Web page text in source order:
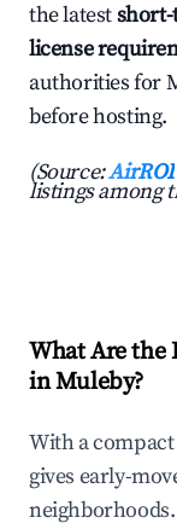
the latest
license
authorities for
before hosting.
(Source:AirROI
listings among
What Are the
in Muleby?
With a
gives early-